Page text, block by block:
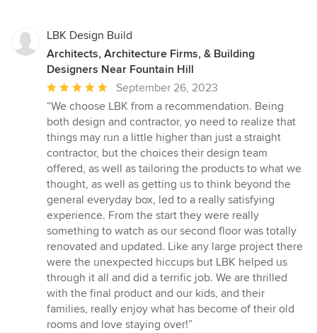
LBK Design Build
Architects, Architecture Firms, & Building
Designers Near Fountain Hill
Average
rating:
5
out
of
5
stars
September 26, 2023
“We choose LBK from a recommendation. Being
both design and contractor, yo need to realize that
things may run a little higher than just a straight
contractor, but the choices their design team
offered, as well as tailoring the products to what we
thought, as well as getting us to think beyond the
general everyday box, led to a really satisfying
experience. From the start they were really
something to watch as our second floor was totally
renovated and updated. Like any large project there
were the unexpected hiccups but LBK helped us
through it all and did a terrific job. We are thrilled
with the final product and our kids, and their
families, really enjoy what has become of their old
rooms and love staying over!”